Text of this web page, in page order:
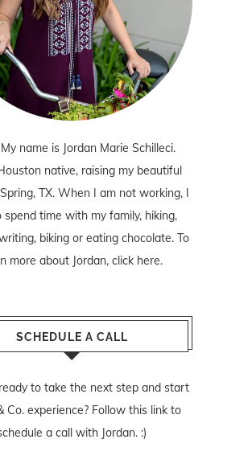
name is Jordan Marie Schilleci.
native, raising my beautiful
TX. When I am not working, I
spend time with my family, hiking,
biking or eating chocolate. To
more about Jordan, click here.
SCHEDULE A CALL
to take the next step and start
Co. experience? Follow this linkto
a call with Jordan. :)